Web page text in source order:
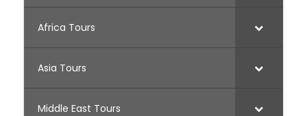
Africa Tours
Asia Tours
Middle East Tours